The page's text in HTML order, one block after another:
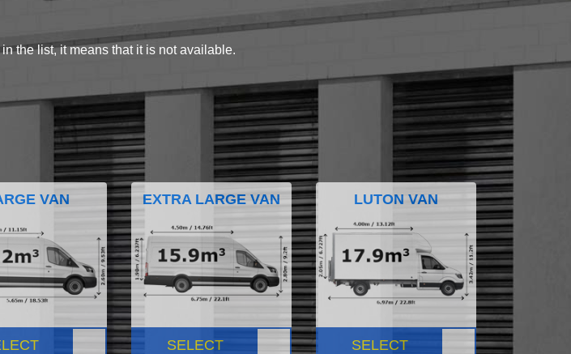
the list, it means that it is not available.
VAN EXTRA LARGE VAN
SELECT
LUTON VAN
SELECT